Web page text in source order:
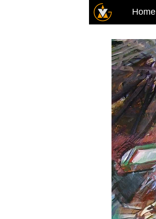
Home